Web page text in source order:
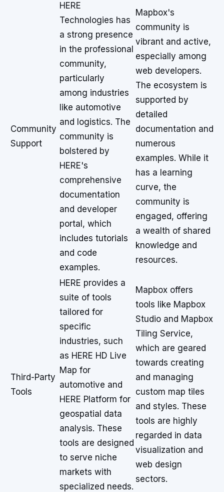
Community
Support
HERE
Technologies has
a strong presence
in the professional
community,
particularly
among industries
like automotive
and logistics. The
community is
bolstered by
HERE's
comprehensive
documentation
and developer
portal, which
includes tutorials
and code
examples.
Mapbox's
community is
vibrant and active,
especially among
web developers.
The ecosystem is
supported by
detailed
documentation and
numerous
examples. While it
has a learning
curve, the
community is
engaged, offering
a wealth of shared
knowledge and
resources.
Third-Party
Tools
HERE provides a
suite of tools
tailored for
specific
industries, such
as HERE HD Live
Map for
automotive and
HERE Platform for
geospatial data
analysis. These
tools are designed
to serve niche
markets with
specialized needs.
Mapbox offers
tools like Mapbox
Studio and Mapbox
Tiling Service,
which are geared
towards creating
and managing
custom map tiles
and styles. These
tools are highly
regarded in data
visualization and
web design
sectors.